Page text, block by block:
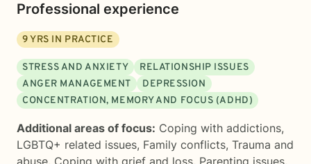
Professional experience
9YRS IN PRACTICE
STRESS AND ANXIETY
RELATIONSHIP ISSUES
ANGER MANAGEMENT
DEPRESSION
CONCENTRATION, MEMORY AND FOCUS (ADHD)
Additional areas of focus: Coping with addictions,
LGBTQ+ related issues, Family conflicts, Trauma and
abuse, Coping with grief and loss, Parenting issues,